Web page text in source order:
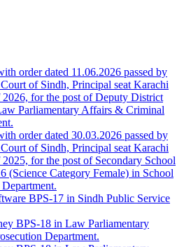
order dated 11.06.2026 passed by
of Sindh, Principal seat Karachi
for the post of Deputy District
Parliamentary Affairs & Criminal
order dated 30.03.2026 passed by
of Sindh, Principal seat Karachi
for the post of Secondary School
(Science Category Female) in School
BPS-17 in Sindh Public Service
BPS-18 in Law Parliamentary
Department.